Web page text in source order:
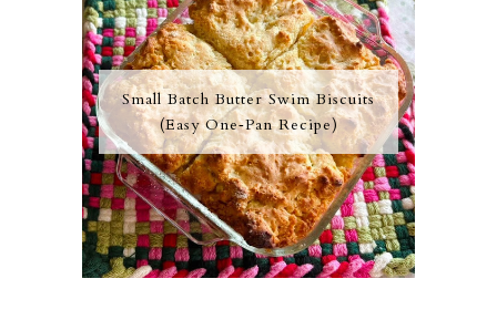
Small Batch Butter Swim Biscuits
(Easy One‑Pan Recipe)